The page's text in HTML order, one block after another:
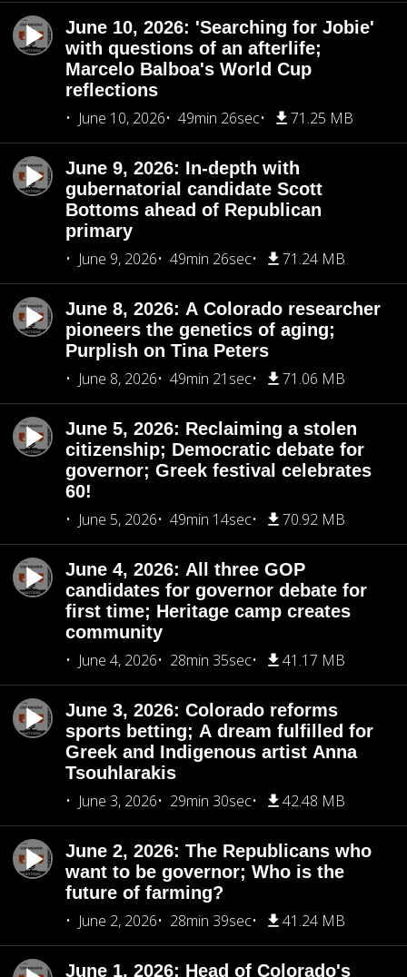
June 10, 2026: 'Searching for Jobie'
with questions of an afterlife;
Marcelo Balboa's World Cup
reflections
June 10, 2026
49min 26sec 71.25 MB
June 9, 2026: In-depth with
gubernatorial candidate Scott
Bottoms ahead of Republican
primary
June 9, 2026
49min 26sec 71.24 MB
June 8, 2026: A Colorado researcher
pioneers the genetics of aging;
Purplish on Tina Peters
June 8, 2026
49min 21sec 71.06 MB
June 5, 2026: Reclaiming a stolen
citizenship; Democratic debate for
governor; Greek festival celebrates
60!
June 5, 2026
49min 14sec 70.92 MB
June 4, 2026: All three GOP
candidates for governor debate for
first time; Heritage camp creates
community
June 4, 2026
28min 35sec 41.17 MB
June 3, 2026: Colorado reforms
sports betting; A dream fulfilled for
Greek and Indigenous artist Anna
Tsouhlarakis
June 3, 2026
29min 30sec 42.48 MB
June 2, 2026: The Republicans who
want to be governor; Who is the
future of farming?
June 2, 2026
28min 39sec 41.24 MB
June 1, 2026: Head of Colorado's